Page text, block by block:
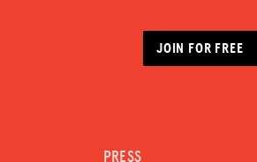
JOIN FOR FREE
PRESS